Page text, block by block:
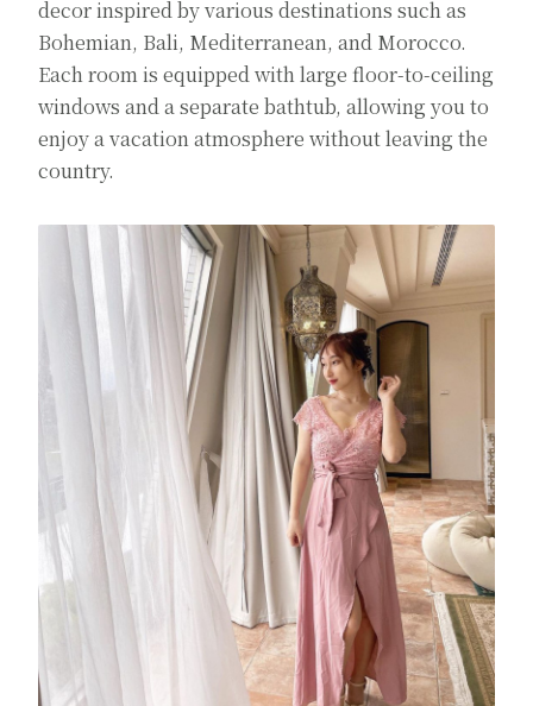
decor inspired by various destinations such as
Bohemian, Bali, Mediterranean, and Morocco.
Each room is equipped with large floor-to-ceiling
windows and a separate bathtub, allowing you to
enjoy a vacation atmosphere without leaving the
country.